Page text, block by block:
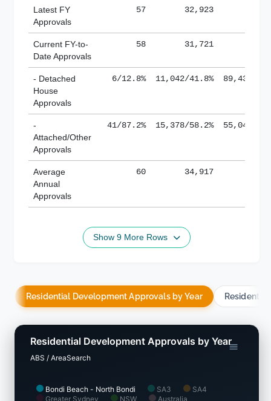
Latest FY
Approvals
57 32,923
Current FY-to-
Date Approvals
58 31,721
- Detached
House
Approvals
6/12.8% 11,042/41.8% 89,436/
-
Attached/Other
Approvals
41/87.2% 15,378/58.2% 55,043/
Average
Annual
Approvals
60 34,917
Show 9 More Rows
Residential Development Approvals by Year
Bondi Beach - North Bondi SA3
SA4
Greater Sydney
NSW Australia
Residential Development Approvals by Year
ABS / AreaSearch